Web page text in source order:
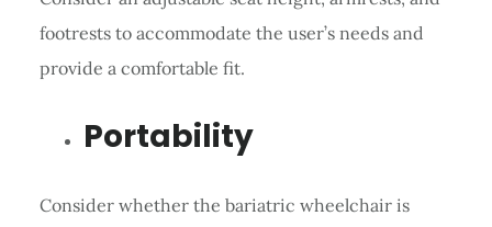
footrests to accommodate the user’s needs and
provide a comfortable fit.
Portability
Consider whether the bariatric wheelchair is